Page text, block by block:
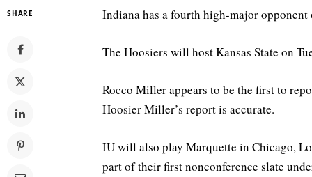
SHARE Indiana has a fourth high-major
The Hoosiers will host Kansas State on
Rocco Miller appears to be the first to
Hoosier Miller’s report is accurate.
IU will also play Marquette in Chicago,
part of their first nonconference slate